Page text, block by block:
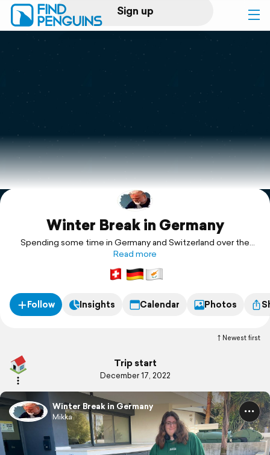
Sign up
Log in
Print a book
Flyover video
Explore
Support
Winter Break in Germany
Spending some time in Germany and Switzerland over the
Holidays
Read more
Follow Insights Calendar Photos
Newest first
Trip start
December 17, 2022
Winter Break in Germany
Mikka